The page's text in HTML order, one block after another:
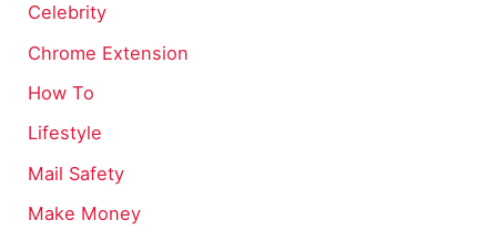
Celebrity
Chrome Extension
How To
Lifestyle
Mail Safety
Make Money